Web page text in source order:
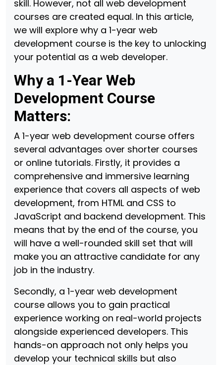
skill. However, not all web development
courses are created equal. In this article,
we will explore why a 1-year web
development course is the key to unlocking
your potential as a web developer.
Why a 1-Year Web
Development Course
Matters:
A 1-year web development course offers
several advantages over shorter courses
or online tutorials. Firstly, it provides a
comprehensive and immersive learning
experience that covers all aspects of web
development, from HTML and CSS to
JavaScript and backend development. This
means that by the end of the course, you
will have a well-rounded skill set that will
make you an attractive candidate for any
job in the industry.
Secondly, a 1-year web development
course allows you to gain practical
experience working on real-world projects
alongside experienced developers. This
hands-on approach not only helps you
develop your technical skills but also